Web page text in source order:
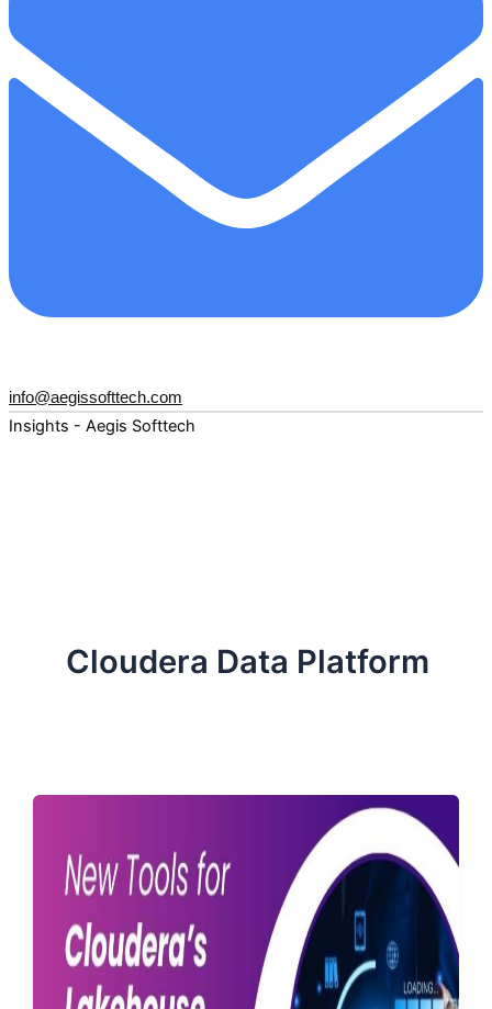
info@aegissofttech.com
Insights - Aegis Softtech
Cloudera Data Platform